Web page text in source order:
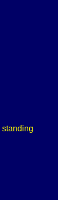
standing